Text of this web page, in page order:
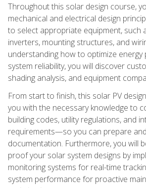
Throughout this solar design course,
mechanical and electrical design
to select appropriate equipment, such
inverters, mounting structures, and
understanding how to optimize
system reliability, you will discover
shading analysis, and equipment
From start to finish, this solar PV
you with the necessary knowledge to
building codes, utility regulations, and
requirements—so you can prepare
documentation. Furthermore, you will
proof your solar system designs by
monitoring systems for real-time
system performance for proactive